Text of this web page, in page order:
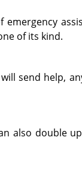
of its kind.
send help,
also double